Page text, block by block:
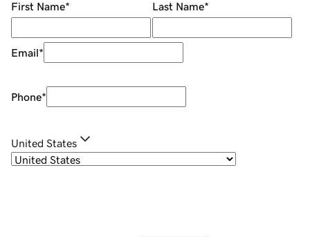
First Name* Last Name*
Email*
Phone*
United States